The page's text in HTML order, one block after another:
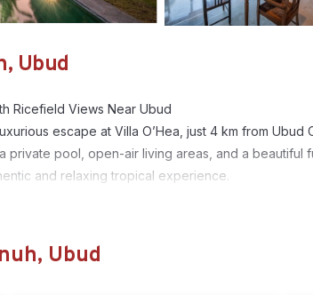
Ubud
Ricefield Views Near Ubud
escape at Villa O’Hea, just 4 km from Ubud
private pool, open-air living areas, and a beautiful
and relaxing tropical experience.
size beds, 1 with 2 single beds)
Ubud